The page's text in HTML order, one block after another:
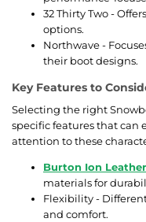
32 Thirty Two -
options.
Northwave -
their boot designs.
Key Features to
Selecting the right
specific features that can
attention to these
Burton Ion
materials for
Flexibility -
and comfort.